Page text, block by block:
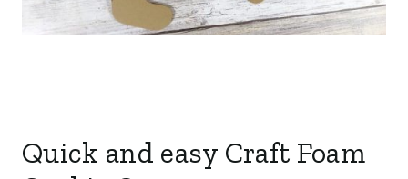
Quick and easy Craft Foam